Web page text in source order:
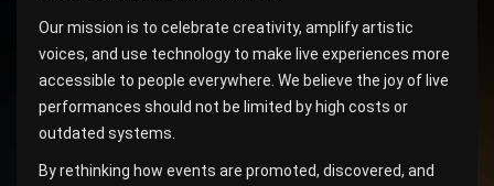
Our mission is to celebrate creativity, amplify artistic
voices, and use technology to make live experiences more
accessible to people everywhere. We believe the joy of live
performances should not be limited by high costs or
outdated systems.
By rethinking how events are promoted, discovered, and